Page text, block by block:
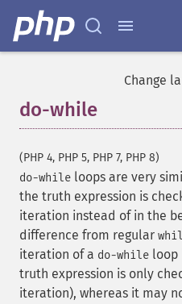
Change
do-while
(PHP 4, PHP 5, PHP 7, PHP 8)
do-while loops are very
the truth expression is
iteration instead of in the
difference from regular
iteration of a do-while loop
truth expression is only
iteration), whereas it may